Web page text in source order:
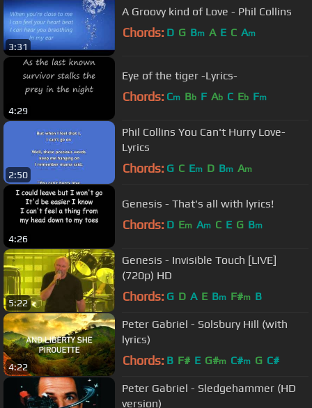
3:31
A Groovy kind of Love - Phil Collins
Chords: D G Bm A E C Am
4:29
Eye of the tiger -Lyrics-
Chords: Cm Bb F Ab C Eb Fm
2:50
Phil Collins You Can't Hurry Love-
Lyrics
Chords: G C Em D Bm Am
4:26
Genesis - That's all with lyrics!
Chords: D Em Am C E G Bm
5:22
Genesis - Invisible Touch [LIVE]
(720p) HD
Chords: G D A E Bm F#m B
4:22
Peter Gabriel - Solsbury Hill (with
lyrics)
Chords: B F# E G#m C#m G C#
Peter Gabriel - Sledgehammer (HD
version)